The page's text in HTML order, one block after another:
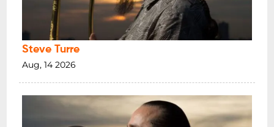
Steve Turre
Aug, 14 2026